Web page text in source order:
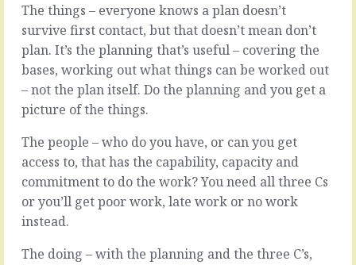
There
are
definitely
people
on
your
team
you
know
aren’t
giving
their
best,
you
The things – everyone knows a plan doesn’t
survive first contact, but that doesn’t mean don’t
plan. It’s the planning that’s useful – covering the
bases, working out what things can be worked out
– not the plan itself. Do the planning and you get a
picture of the things.
The people – who do you have, or can you get
access to, that has the capability, capacity and
commitment to do the work? You need all three Cs
or you’ll get poor work, late work or no work
instead.
The doing – with the planning and the three C’s,
There
are
people
who
make
life
difficult.
specialise
in
digging
into
that